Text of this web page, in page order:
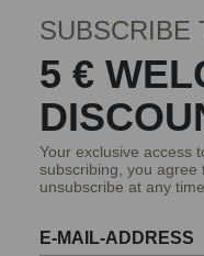
SUBSCRIBE
5 €
Your exclusive access
subscribing, you agree
unsubscribe at any time.
E-MAIL-ADDRESS